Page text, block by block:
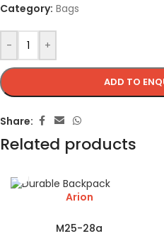
- +
ADD TO
Category: Bags
Share:
Related products
Arion
M25-28a